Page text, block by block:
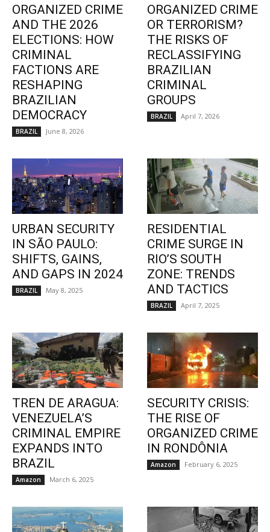
ORGANIZED CRIME
AND THE 2026
ELECTIONS: HOW
CRIMINAL
FACTIONS ARE
RESHAPING
BRAZILIAN
DEMOCRACY
BRAZIL June 8, 2026
ORGANIZED CRIME
OR TERRORISM?
THE RISKS OF
RECLASSIFYING
BRAZILIAN
CRIMINAL
GROUPS
BRAZIL April 7, 2026
URBAN SECURITY
IN SÃO PAULO:
SHIFTS, GAINS,
AND GAPS IN 2024
BRAZIL May 8, 2025
RESIDENTIAL
CRIME SURGE IN
RIO’S SOUTH
ZONE: TRENDS
AND TACTICS
BRAZIL April 7, 2025
TREN DE ARAGUA:
VENEZUELA’S
CRIMINAL EMPIRE
EXPANDS INTO
BRAZIL
Amazon March 6, 2025
SECURITY CRISIS:
THE RISE OF
ORGANIZED CRIME
IN RONDÔNIA
Amazon February 6, 2025